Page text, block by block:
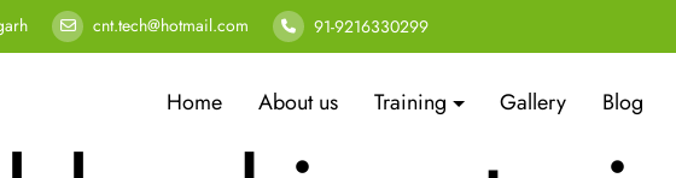
cnt.tech@hotmail.com 91-9216330299
Home About us Training Gallery Blog
security